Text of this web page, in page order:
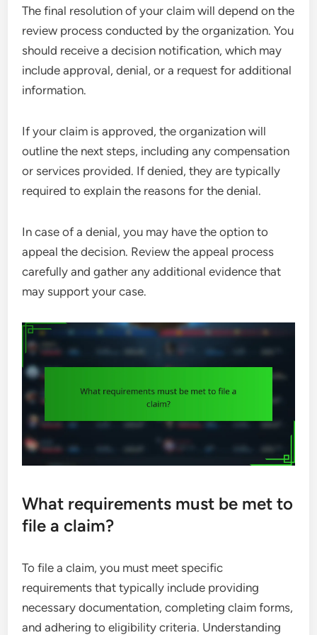
The final resolution of your claim will depend on the
review process conducted by the organization. You
should receive a decision notification, which may
include approval, denial, or a request for additional
information.
If your claim is approved, the organization will
outline the next steps, including any compensation
or services provided. If denied, they are typically
required to explain the reasons for the denial.
In case of a denial, you may have the option to
appeal the decision. Review the appeal process
carefully and gather any additional evidence that
may support your case.
What requirements must be met to
file a claim?
To file a claim, you must meet specific
requirements that typically include providing
necessary documentation, completing claim forms,
and adhering to eligibility criteria. Understanding